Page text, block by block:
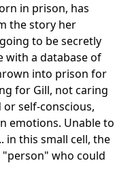
in prison, has
the story her
to be secretly
with a database of
into prison for
for Gill, not caring
self-conscious,
emotions. Unable to
in this small cell, the
who could